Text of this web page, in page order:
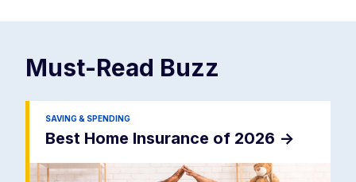
Must-Read Buzz
SAVING & SPENDING
Best Home Insurance of 2026 ->